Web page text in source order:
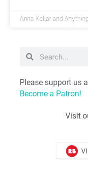
Anna Kellar and
Please support us
Become a Patron!
Visit